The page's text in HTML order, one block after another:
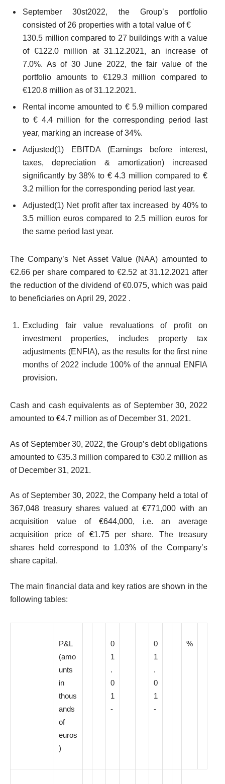
September 30st2022, the Group’s portfolio
consisted of 26 properties with a total value of €
130.5 million compared to 27 buildings with a value
of €122.0 million at 31.12.2021, an increase of
7.0%. As of 30 June 2022, the fair value of the
portfolio amounts to €129.3 million compared to
€120.8 million as of 31.12.2021.
Rental income amounted to € 5.9 million compared
to € 4.4 million for the corresponding period last
year, marking an increase of 34%.
Adjusted(1) EBITDA (Earnings before interest,
taxes, depreciation & amortization) increased
significantly by 38% to € 4.3 million compared to €
3.2 million for the corresponding period last year.
Adjusted(1) Net profit after tax increased by 40% to
3.5 million euros compared to 2.5 million euros for
the same period last year.
The Company’s Net Asset Value (NAA) amounted to
€2.66 per share compared to €2.52 at 31.12.2021 after
the reduction of the dividend of €0.075, which was paid
to beneficiaries on April 29, 2022 .
Excluding fair value revaluations of profit on
investment properties, includes property tax
adjustments (ENFIA), as the results for the first nine
months of 2022 include 100% of the annual ENFIA
provision.
Cash and cash equivalents as of September 30, 2022
amounted to €4.7 million as of December 31, 2021.
As of September 30, 2022, the Group’s debt obligations
amounted to €35.3 million compared to €30.2 million as
of December 31, 2021.
As of September 30, 2022, the Company held a total of
367,048 treasury shares valued at €771,000 with an
acquisition value of €644,000, i.e. an average
acquisition price of €1.75 per share. The treasury
shares held correspond to 1.03% of the Company’s
share capital.
The main financial data and key ratios are shown in the
following tables:
P&L
(amo
unts
in
thous
ands
of
euros
)
0
1
.
0
1
-
0
1
.
0
1
-
%